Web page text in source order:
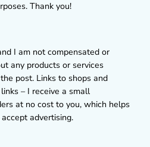
Thank you!
I am not compensated or
any products or services
post. Links to shops and
– I receive a small
at no cost to you, which helps
advertising.